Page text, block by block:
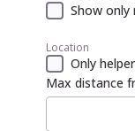
Show only
Location
Only
Max distance